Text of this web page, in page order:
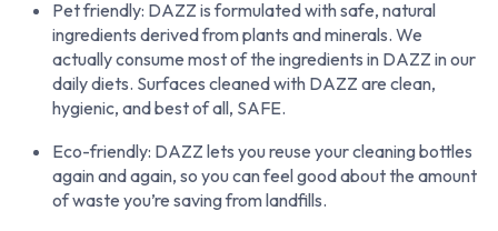
Pet friendly: DAZZ is formulated with safe, natural
ingredients derived from plants and minerals. We
actually consume most of the ingredients in DAZZ in our
daily diets. Surfaces cleaned with DAZZ are clean,
hygienic, and best of all, SAFE.
Eco-friendly: DAZZ lets you reuse your cleaning bottles
again and again, so you can feel good about the amount
of waste you’re saving from landfills.